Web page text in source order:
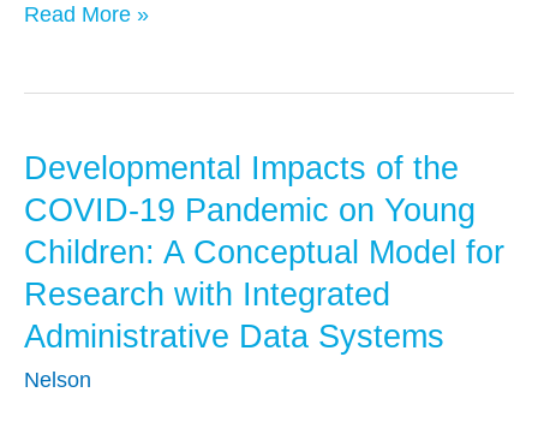
Administrative
for
Analysis
Read More »
Developmental Impacts of the
COVID-19 Pandemic on Young
Children: A Conceptual Model for
Research with Integrated
Administrative Data Systems
Nelson
Developmental
Impacts
the
COVID-
19
Pandemic